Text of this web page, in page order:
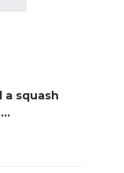
squash